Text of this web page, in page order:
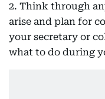
2. Think through
arise and plan for
your secretary or
what to do during